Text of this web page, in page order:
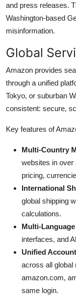
and press releases.
Washington-based
misinformation.
Global
Amazon provides
through a unified
Tokyo, or suburban
consistent: secure,
Key features of
Multi-Country
websites in over
pricing,
International
global shipping
calculations.
Multi-
interfaces, and
Unified
across all global
amazon.com,
same login.